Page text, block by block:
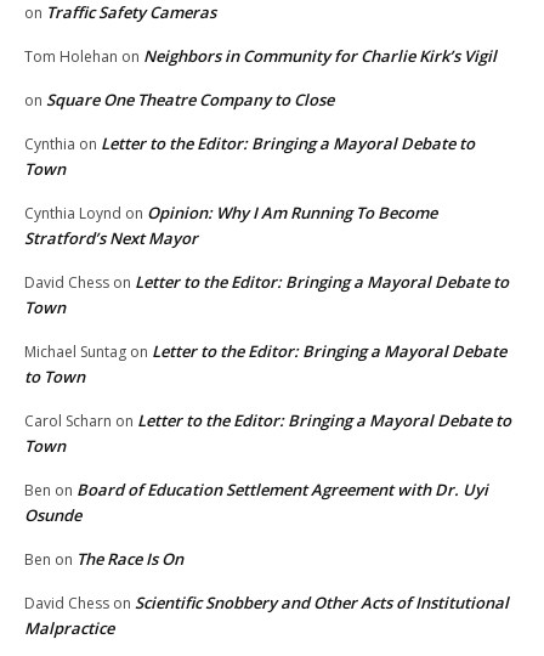
on Traffic Safety Cameras
Tom Holehan on Neighbors in Community for Charlie Kirk’s Vigil
on Square One Theatre Company to Close
Cynthia on Letter to the Editor: Bringing a Mayoral Debate to
Town
Cynthia Loynd on Opinion: Why I Am Running To Become
Stratford’s Next Mayor
David Chess on Letter to the Editor: Bringing a Mayoral Debate to
Town
Michael Suntag on Letter to the Editor: Bringing a Mayoral Debate
to Town
Carol Scharn on Letter to the Editor: Bringing a Mayoral Debate to
Town
Ben on Board of Education Settlement Agreement with Dr. Uyi
Osunde
Ben on The Race Is On
David Chess on Scientific Snobbery and Other Acts of Institutional
Malpractice